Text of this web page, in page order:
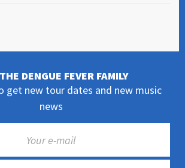
DENGUE FEVER FAMILY
get new tour dates and new music
news